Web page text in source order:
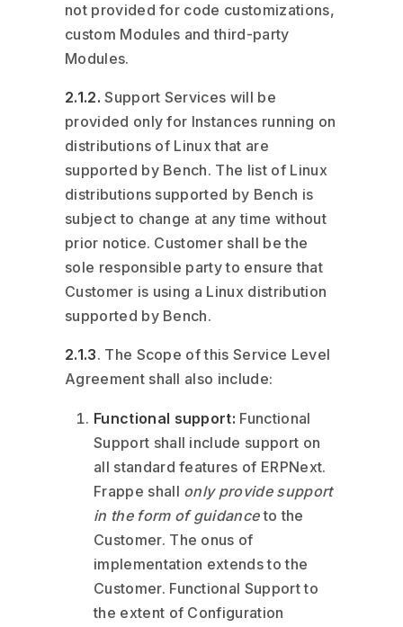
not provided for code customizations,
custom Modules and third-party
Modules.
2.1.2. Support Services will be
provided only for Instances running on
distributions of Linux that are
supported by Bench. The list of Linux
distributions supported by Bench is
subject to change at any time without
prior notice. Customer shall be the
sole responsible party to ensure that
Customer is using a Linux distribution
supported by Bench.
2.1.3. The Scope of this Service Level
Agreement shall also include:
Functional support: Functional
Support shall include support on
all standard features of ERPNext.
Frappe shall only provide support
in the form of guidanceto the
Customer. The onus of
implementation extends to the
Customer. Functional Support to
the extent of Configuration